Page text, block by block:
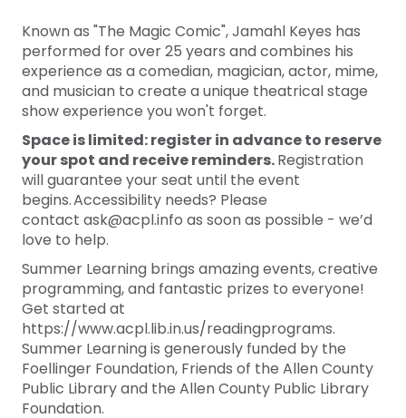
Known as "The Magic Comic", Jamahl Keyes has
performed for over 25 years and combines his
experience as a comedian, magician, actor, mime,
and musician to create a unique theatrical stage
show experience you won't forget.
Space is limited: register in advance to reserve
your spot and receive reminders.Registration
will guarantee your seat until the event
begins. Accessibility needs? Please
contact ask@acpl.info as soon as possible - we’d
love to help.
Summer Learning brings amazing events, creative
programming, and fantastic prizes to everyone!
Get started at
https://www.acpl.lib.in.us/readingprograms.
Summer Learning is generously funded by the
Foellinger Foundation, Friends of the Allen County
Public Library and the Allen County Public Library
Foundation.